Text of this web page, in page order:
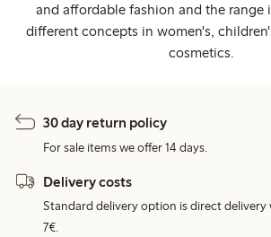
and affordable fashion and the range
different concepts in women's,
cosmetics.
30 day return policy
For sale items we offer 14 days.
Delivery costs
Standard delivery option is direct delivery
7€.